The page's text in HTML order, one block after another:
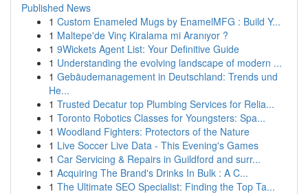
Published News
1 Custom Enameled Mugs by EnamelMFG : Build Y...
1 Maltepe'de Vinç Kiralama mi Aranıyor ?
1 9Wickets Agent List: Your Definitive Guide
1 Understanding the evolving landscape of modern ...
1 Gebäudemanagement in Deutschland: Trends und
He...
1 Trusted Decatur top Plumbing Services for Relia...
1 Toronto Robotics Classes for Youngsters: Spa...
1 Woodland Fighters: Protectors of the Nature
1 Live Soccer Live Data - This Evening's Games
1 Car Servicing & Repairs in Guildford and surr...
1 Acquiring The Brand's Drinks In Bulk : A C...
1 The Ultimate SEO Specialist: Finding the Top Ta...